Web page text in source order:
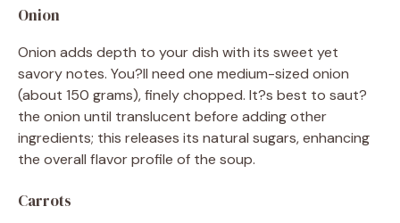
Onion
Onion adds depth to your dish with its sweet yet
savory notes. You?ll need one medium-sized onion
(about 150 grams), finely chopped. It?s best to saut?
the onion until translucent before adding other
ingredients; this releases its natural sugars, enhancing
the overall flavor profile of the soup.
Carrots